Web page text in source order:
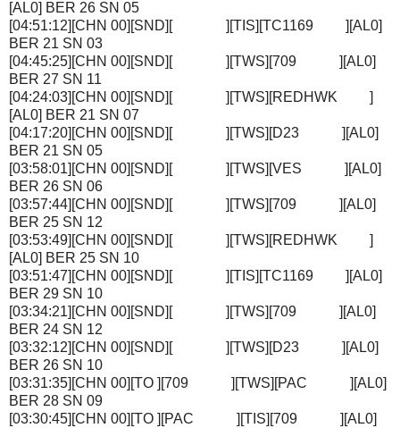
[AL0] BER 26 SN 05
[04:51:12][CHN 00][SND][ ][TIS][TC1169 ][AL0]
BER 21 SN 03
[04:45:25][CHN 00][SND][ ][TWS][709 ][AL0]
BER 27 SN 11
[04:24:03][CHN 00][SND][ ][TWS][REDHWK ]
[AL0] BER 21 SN 07
[04:17:20][CHN 00][SND][ ][TWS][D23 ][AL0]
BER 21 SN 05
[03:58:01][CHN 00][SND][ ][TWS][VES ][AL0]
BER 26 SN 06
[03:57:44][CHN 00][SND][ ][TWS][709 ][AL0]
BER 25 SN 12
[03:53:49][CHN 00][SND][ ][TWS][REDHWK ]
[AL0] BER 25 SN 10
[03:51:47][CHN 00][SND][ ][TIS][TC1169 ][AL0]
BER 29 SN 10
[03:34:21][CHN 00][SND][ ][TWS][709 ][AL0]
BER 24 SN 12
[03:32:12][CHN 00][SND][ ][TWS][D23 ][AL0]
BER 26 SN 10
[03:31:35][CHN 00][TO ][709 ][TWS][PAC ][AL0]
BER 28 SN 09
[03:30:45][CHN 00][TO ][PAC ][TIS][709 ][AL0]